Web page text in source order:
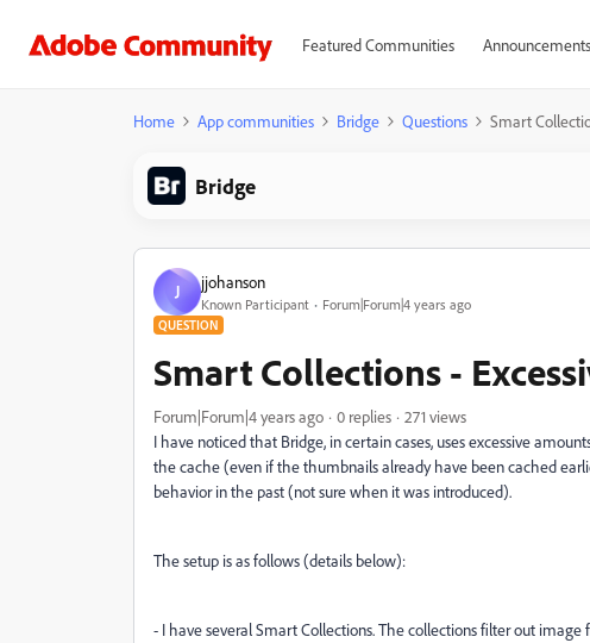
Featured Communities Announcements
Home App communities Bridge Questions Smart
Bridge
J jjohanson
Known Participant Forum|Forum|4 years ago
QUESTION
Smart Collections -
Forum|Forum|4 years ago 0 replies
271 views
I have noticed that Bridge, in certain cases, uses excessive
the cache (even if the thumbnails already have been cached
behavior in the past (not sure when it was introduced).
The setup is as follows (details below):
- I have several Smart Collections. The collections filter out